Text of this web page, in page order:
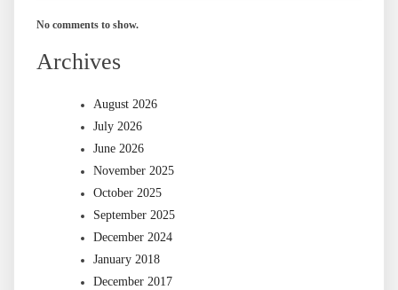
No comments to show.
Archives
August 2026
July 2026
June 2026
November 2025
October 2025
September 2025
December 2024
January 2018
December 2017